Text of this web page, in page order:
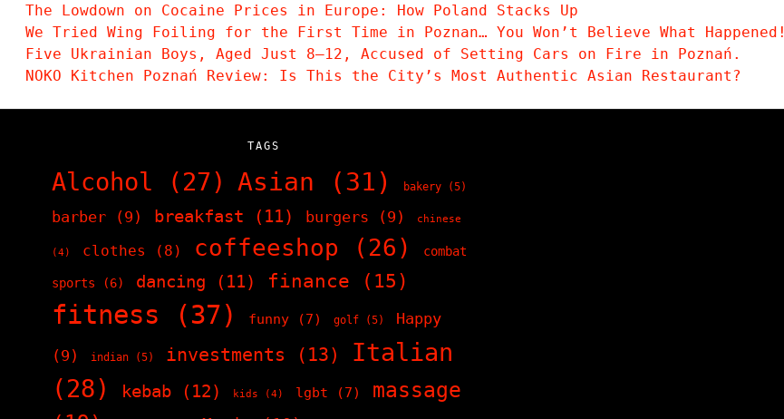
The Lowdown on Cocaine Prices in Europe: How Poland Stacks Up
We Tried Wing Foiling for the First Time in Poznan… You Won’t Believe What Happened!
Five Ukrainian Boys, Aged Just 8–12, Accused of Setting Cars on Fire in Poznań.
NOKO Kitchen Poznań Review: Is This the City’s Most Authentic Asian Restaurant?
TAGS
Alcohol (27) Asian (31) bakery (5)
barber (9) breakfast (11) burgers (9) chinese
(4) clothes (8) coffeeshop (26) combat
sports (6) dancing (11) finance (15)
fitness (37) funny (7) golf (5) Happy
(9) indian (5) investments (13)
Italian
(28)
kebab (12) kids (4) lgbt (7)
massage